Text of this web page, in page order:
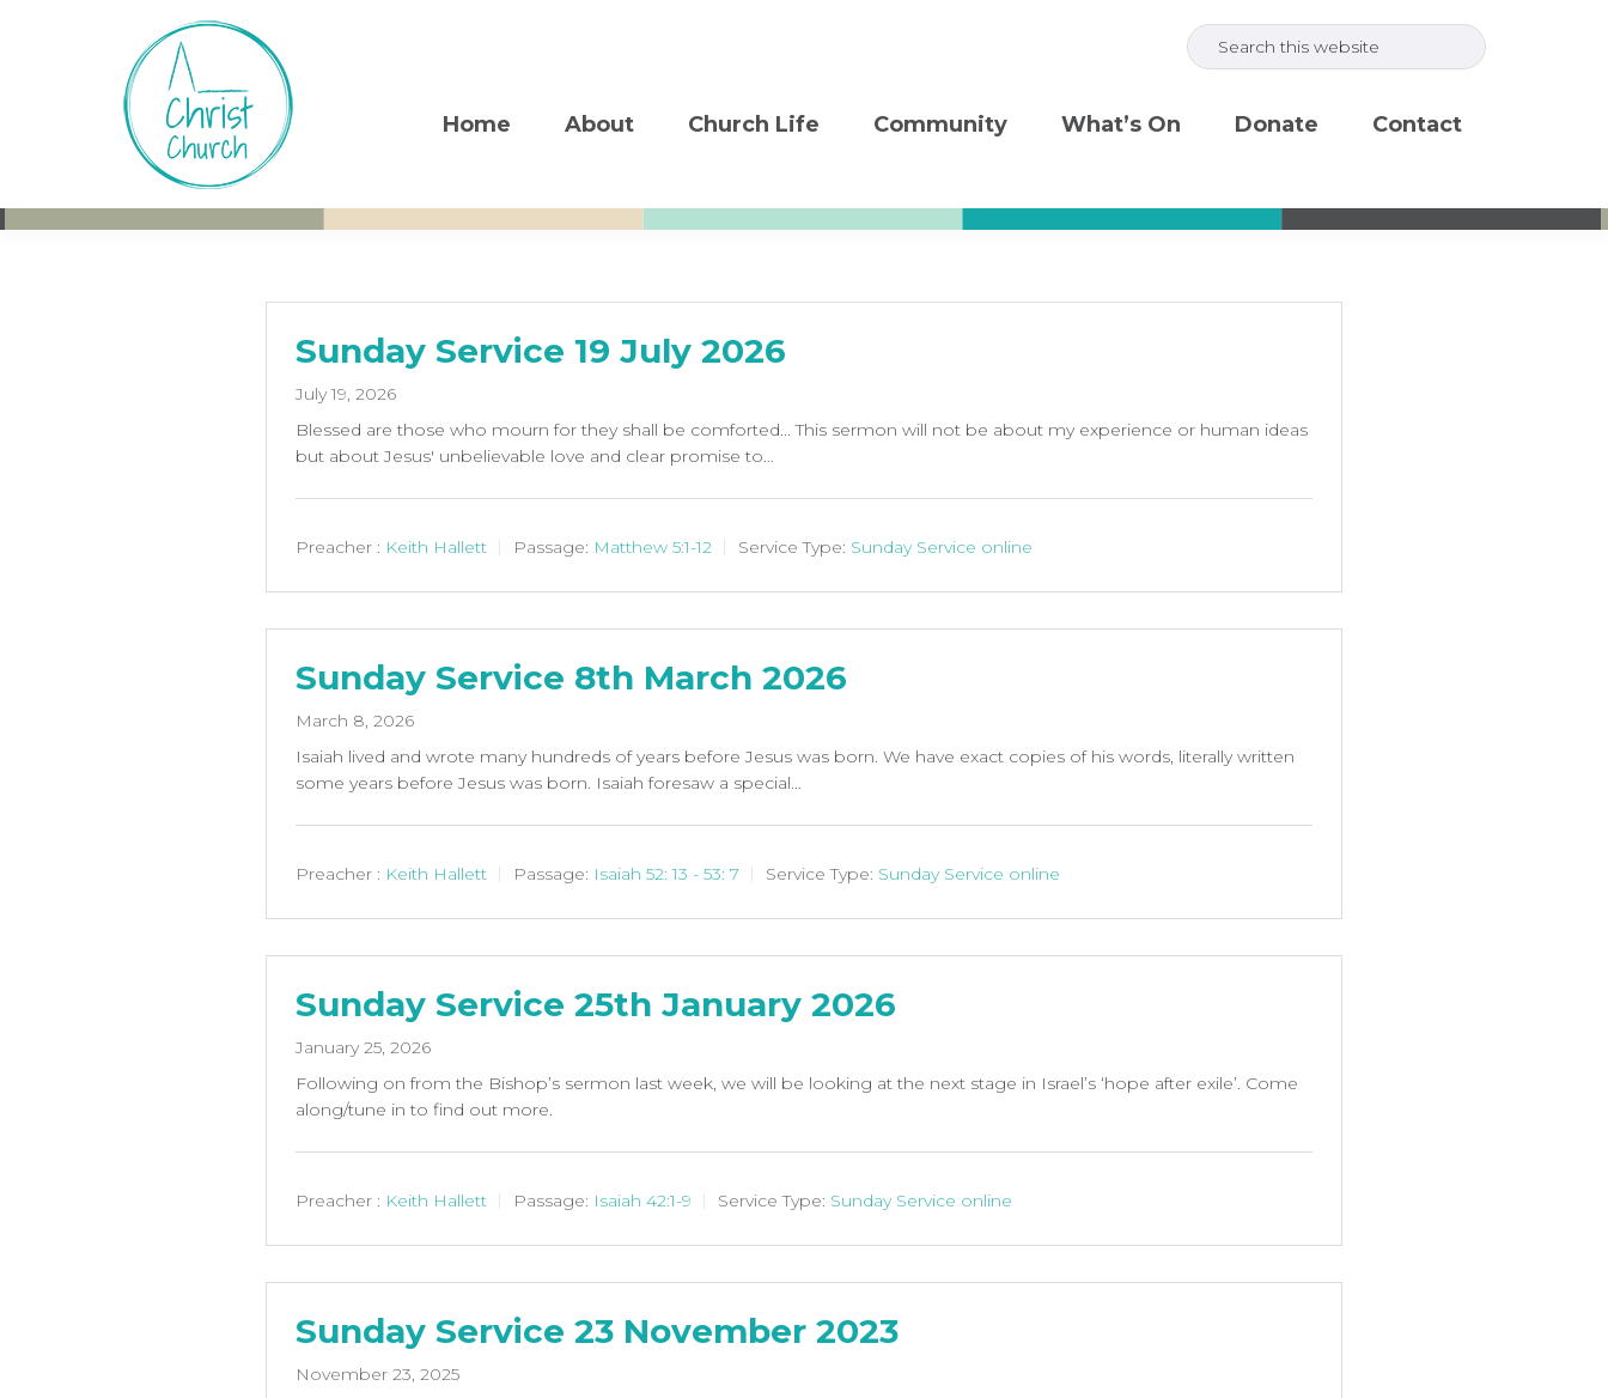
Christ
Church
Living
Search
this
Home
About Church Life Community What’s On Donate Contact
Sunday Service 19 July 2026
July 19, 2026
Blessed are those who mourn for they shall be comforted... This sermon will not be about my experience or human ideas
but about Jesus' unbelievable love and clear promise to…
Preacher : Keith Hallett Passage: Matthew 5:1-12 Service Type: Sunday Service online
Sunday Service 8th March 2026
March 8, 2026
Isaiah lived and wrote many hundreds of years before Jesus was born. We have exact copies of his words, literally written
some years before Jesus was born. Isaiah foresaw a special…
Preacher : Keith Hallett Passage: Isaiah 52: 13 - 53: 7 Service Type: Sunday Service online
Sunday Service 25th January 2026
January 25, 2026
Following on from the Bishop’s sermon last week, we will be looking at the next stage in Israel’s ‘hope after exile’. Come
along/tune in to find out more.
Preacher : Keith Hallett Passage: Isaiah 42:1-9 Service Type: Sunday Service online
Sunday Service 23 November 2023
November 23, 2025